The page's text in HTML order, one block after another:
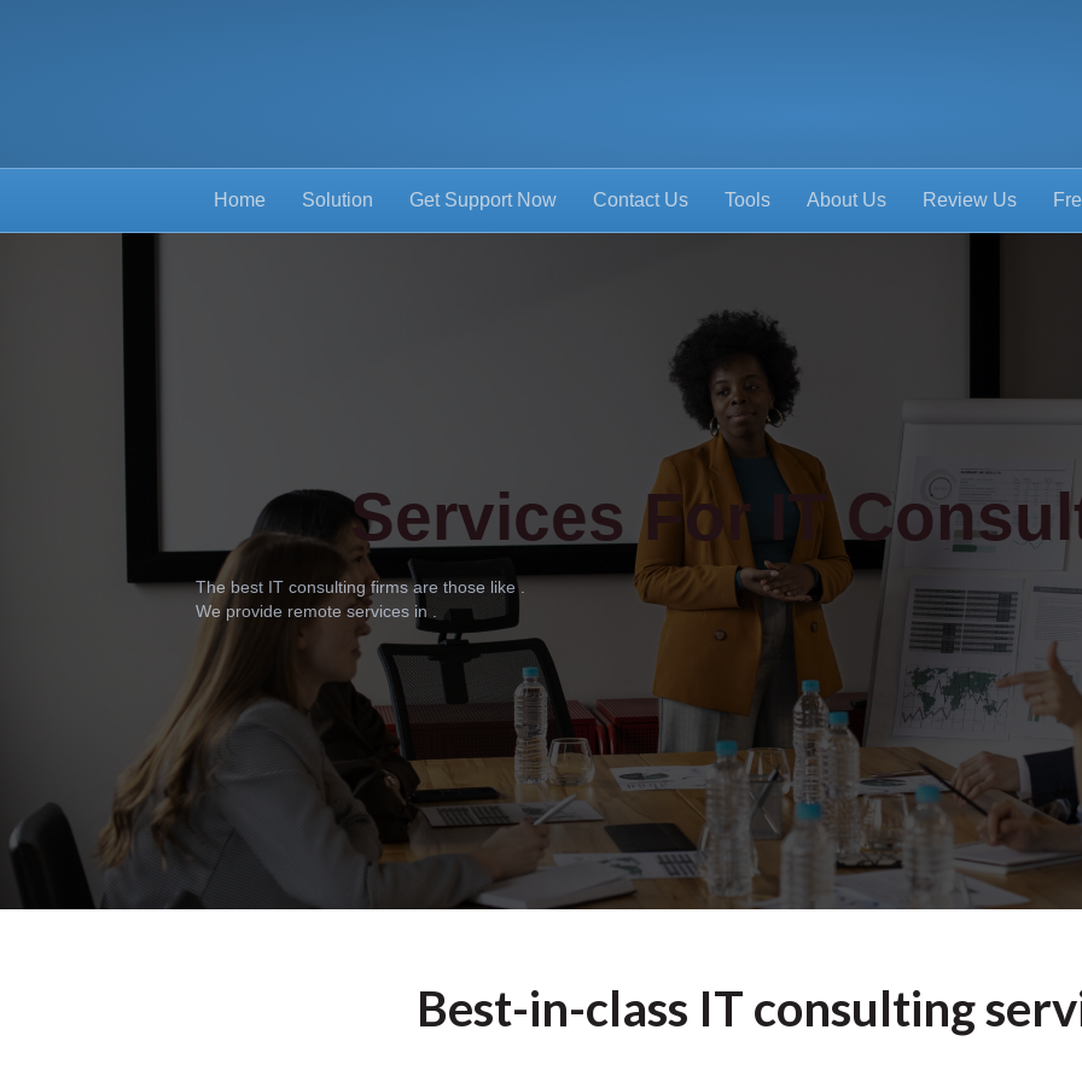
Home Solution Get Support Now Contact Us Tools About Us Review Us
Services For IT
The best IT consulting firms are those like .
We provide remote services in .
Best-in-class IT consulting